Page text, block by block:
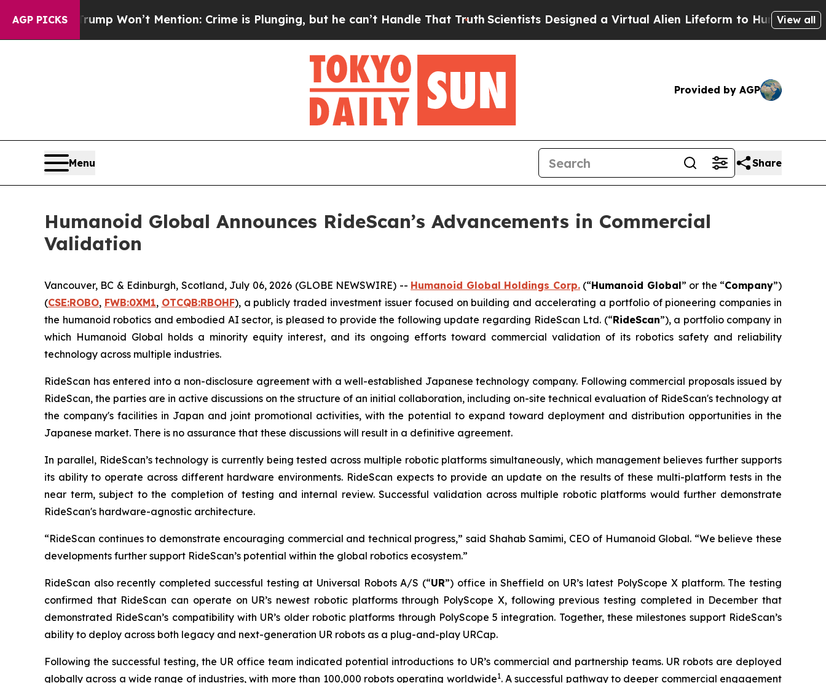
AGP PICKS
Trump Won’t Mention: Crime is Plunging, but he can’t Handle That TruthScientists Designed a Virtual Alien Lifeform to Hunt for View all
Provided by AGP
Menu Share
Humanoid Global Announces RideScan’s Advancements in Commercial
Validation
Vancouver, BC & Edinburgh, Scotland, July 06, 2026 (GLOBE NEWSWIRE) -- Humanoid Global Holdings Corp.(“Humanoid Global” or the “Company”)
(CSE:ROBO, FWB:0XM1, OTCQB:RBOHF), a publicly traded investment issuer focused on building and accelerating a portfolio of pioneering companies in
the humanoid robotics and embodied AI sector, is pleased to provide the following update regarding RideScan Ltd. (“RideScan”), a portfolio company in
which Humanoid Global holds a minority equity interest, and its ongoing efforts toward commercial validation of its robotics safety and reliability
technology across multiple industries.
RideScan has entered into a non-disclosure agreement with a well-established Japanese technology company. Following commercial proposals issued by
RideScan, the parties are in active discussions on the structure of an initial collaboration, including on-site technical evaluation of RideScan's technology at
the company's facilities in Japan and joint promotional activities, with the potential to expand toward deployment and distribution opportunities in the
Japanese market. There is no assurance that these discussions will result in a definitive agreement.
In parallel, RideScan’s technology is currently being tested across multiple robotic platforms simultaneously, which management believes further supports
its ability to operate across different hardware environments. RideScan expects to provide an update on the results of these multi-platform tests in the
near term, subject to the completion of testing and internal review. Successful validation across multiple robotic platforms would further demonstrate
RideScan's hardware-agnostic architecture.
“RideScan continues to demonstrate encouraging commercial and technical progress,” said Shahab Samimi, CEO of Humanoid Global. “We believe these
developments further support RideScan’s potential within the global robotics ecosystem.”
RideScan also recently completed successful testing at Universal Robots A/S (“UR”) office in Sheffield on UR’s latest PolyScope X platform. The testing
confirmed that RideScan can operate on UR’s newest robotic platforms through PolyScope X, following previous testing completed in December that
demonstrated RideScan’s compatibility with UR’s older robotic platforms through PolyScope 5 integration. Together, these milestones support RideScan’s
ability to deploy across both legacy and next-generation UR robots as a plug-and-play URCap.
Following the successful testing, the UR office team indicated potential introductions to UR’s commercial and partnership teams. UR robots are deployed
globally across a wide range of industries, with more than 100,000 robots operating worldwide1. A successful pathway to deeper commercial engagement